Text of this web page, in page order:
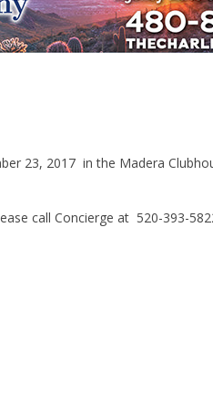
23, 2017 in the Madera
call Concierge at 520-393-